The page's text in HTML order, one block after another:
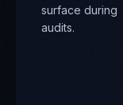
surface during
audits.